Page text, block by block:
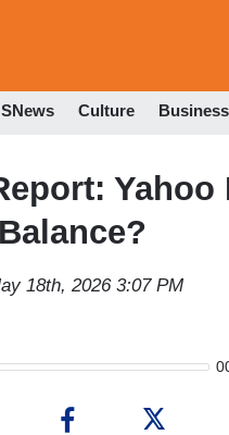
Culture Business
18th, 2026 3:07 PM